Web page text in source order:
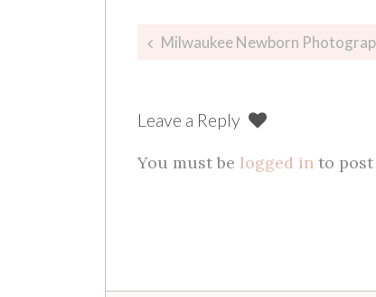
Post
Milwaukee Newborn
Leave a Reply
You must be logged into post